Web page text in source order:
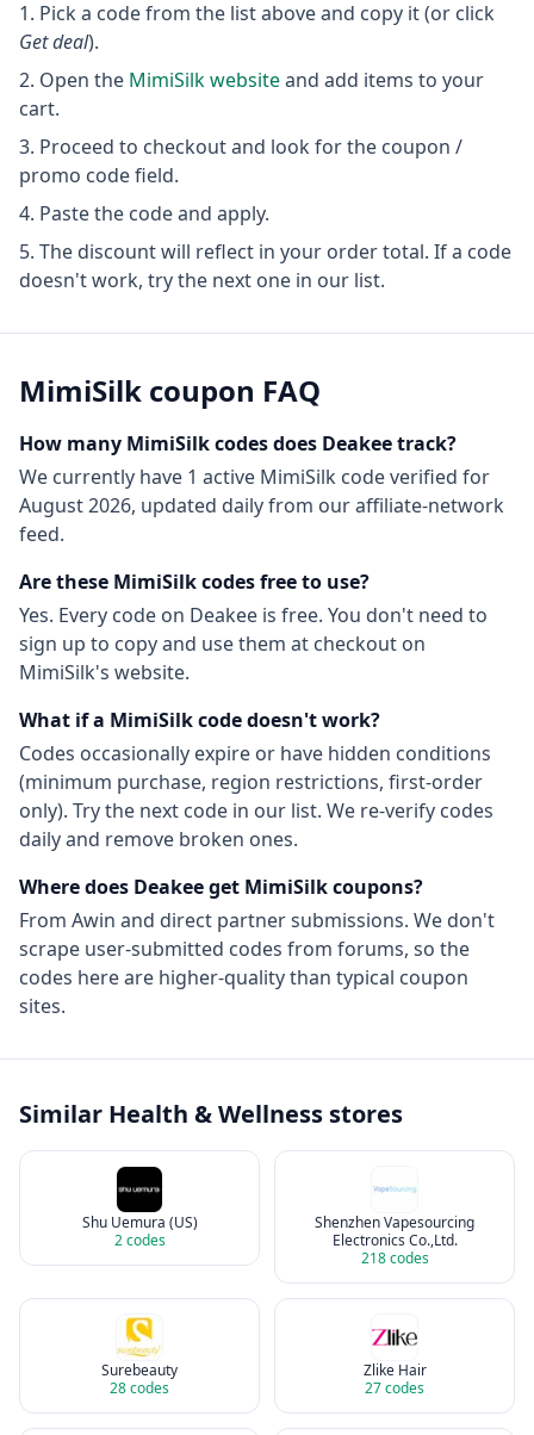
Pick a code from the list above and copy it (or click
Get deal).
Open the MimiSilkwebsiteand add items to your
cart.
Proceed to checkout and look for the coupon /
promo code field.
Paste the code and apply.
The discount will reflect in your order total. If a code
doesn't work, try the next one in our list.
MimiSilk coupon FAQ
How many MimiSilkcodes does Deakee track?
We currently have 1 active MimiSilk codeverified for
August 2026, updated daily from our affiliate-network
feed.
Are these MimiSilkcodes free to use?
Yes. Every code on Deakee is free. You don't need to
sign up to copy and use them at checkout on
MimiSilk's website.
What if a MimiSilkcode doesn't work?
Codes occasionally expire or have hidden conditions
(minimum purchase, region restrictions, first-order
only). Try the next code in our list. We re-verify codes
daily and remove broken ones.
Where does Deakee get MimiSilkcoupons?
From Awin and direct partner submissions. We don't
scrape user-submitted codes from forums, so the
codes here are higher-quality than typical coupon
sites.
Similar Health & Wellness stores
Shu Uemura (US)
2codes
Shenzhen Vapesourcing
Electronics Co.,Ltd.
218codes
Surebeauty
28codes
Zlike Hair
27codes